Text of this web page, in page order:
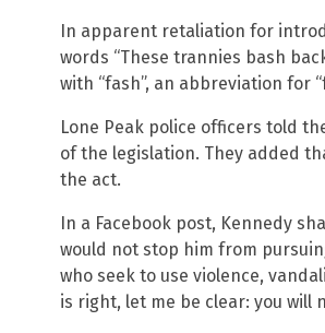
In apparent retaliation for
words “These trannies bash
with “fash”, an abbreviation for
Lone Peak police officers told
of the legislation. They added
the act.
In a Facebook post, Kennedy
would not stop him from
who seek to use violence,
is right, let me be clear: you will